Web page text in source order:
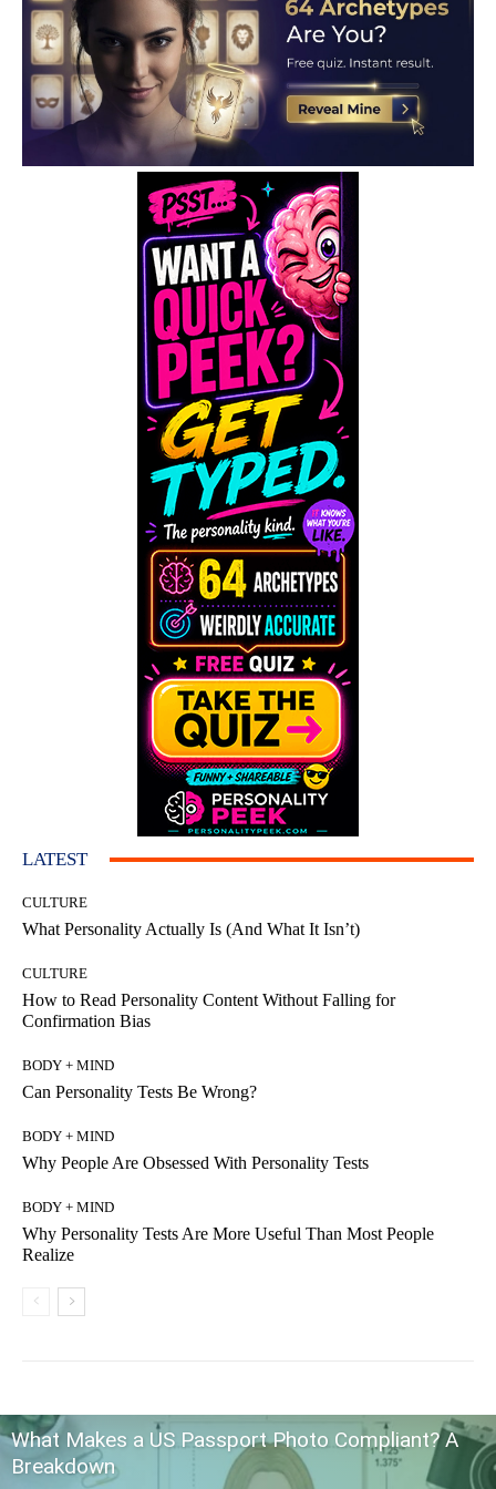
LATEST
CULTURE
What Personality Actually Is (And What It Isn’t)
CULTURE
How to Read Personality Content Without Falling for
Confirmation Bias
BODY + MIND
Can Personality Tests Be Wrong?
BODY + MIND
Why People Are Obsessed With Personality Tests
BODY + MIND
Why Personality Tests Are More Useful Than Most People
Realize
What Makes a US Passport Photo Compliant? A
Breakdown